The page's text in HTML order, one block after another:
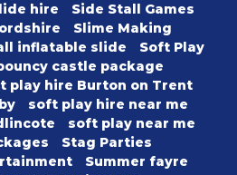
hire
Side Stall Games
Slime Making
inflatable slide
Soft Play
castle package
play hire Burton on Trent
soft play hire near me
soft play near me
Stag Parties
Summer fayre